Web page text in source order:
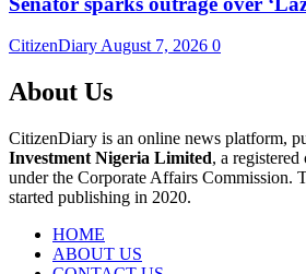
CitizenDiaryAugust 7, 2026 0
About Us
CitizenDiary is an online news platform,
Investment Nigeria Limited, a
under the Corporate Affairs Commission.
started publishing in 2020.
HOME
ABOUT US